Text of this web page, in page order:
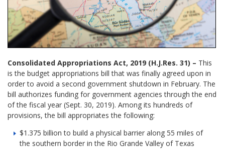
Consolidated Appropriations Act, 2019 (H.J.Res. 31) – This
is the budget appropriations bill that was finally agreed upon in
order to avoid a second government shutdown in February. The
bill authorizes funding for government agencies through the end
of the fiscal year (Sept. 30, 2019). Among its hundreds of
provisions, the bill appropriates the following:
$1.375 billion to build a physical barrier along 55 miles of
the southern border in the Rio Grande Valley of Texas